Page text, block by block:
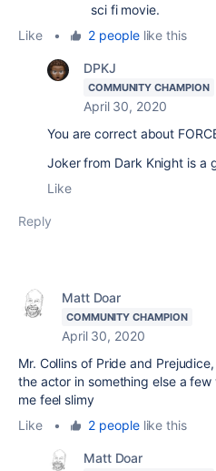
sci fi movie.
Like
• 2 peoplelike this
DPKJ
COMMUNITY CHAMPION
April 30, 2020
You are correct about
Joker from Dark Knight is a
Like
Reply
Matt Doar
COMMUNITY CHAMPION
April 30, 2020
Mr. Collins of Pride and
the actor in something else a
me feel slimy
Like
• 2 peoplelike this
Matt Doar